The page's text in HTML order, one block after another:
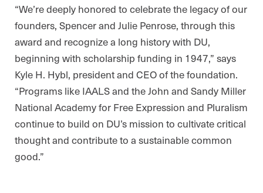
“We’re deeply honored to celebrate the legacy of our
founders, Spencer and Julie Penrose, through this
award and recognize a long history with DU,
beginning with scholarship funding in 1947,” says
Kyle H. Hybl, president and CEO of the foundation.
“Programs like IAALS and the John and Sandy Miller
National Academy for Free Expression and Pluralism
continue to build on DU’s mission to cultivate critical
thought and contribute to a sustainable common
good.”